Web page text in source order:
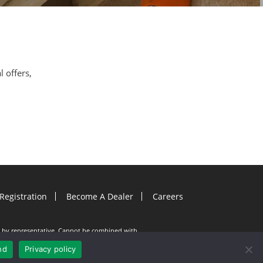
offers,
Become A Dealer Careers
representative. Cannot be combined with
Gutter Helmet is not responsible for any typos.
Privacy policy